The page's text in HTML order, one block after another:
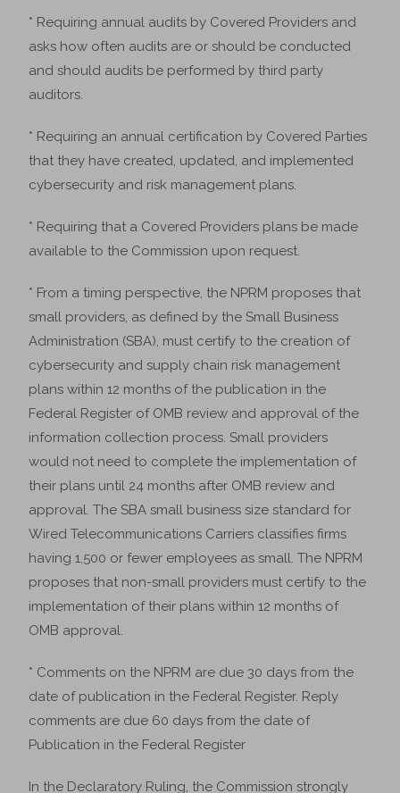
* Requiring annual audits by Covered Providers and
asks how often audits are or should be conducted
and should audits be performed by third party
auditors.
* Requiring an annual certification by Covered Parties
that they have created, updated, and implemented
cybersecurity and risk management plans.
* Requiring that a Covered Providers plans be made
available to the Commission upon request.
* From a timing perspective, the NPRM proposes that
small providers, as defined by the Small Business
Administration (SBA), must certify to the creation of
cybersecurity and supply chain risk management
plans within 12 months of the publication in the
Federal Register of OMB review and approval of the
information collection process. Small providers
would not need to complete the implementation of
their plans until 24 months after OMB review and
approval. The SBA small business size standard for
Wired Telecommunications Carriers classifies firms
having 1,500 or fewer employees as small. The NPRM
proposes that non-small providers must certify to the
implementation of their plans within 12 months of
OMB approval.
* Comments on the NPRM are due 30 days from the
date of publication in the Federal Register. Reply
comments are due 60 days from the date of
Publication in the Federal Register
In the Declaratory Ruling, the Commission strongly